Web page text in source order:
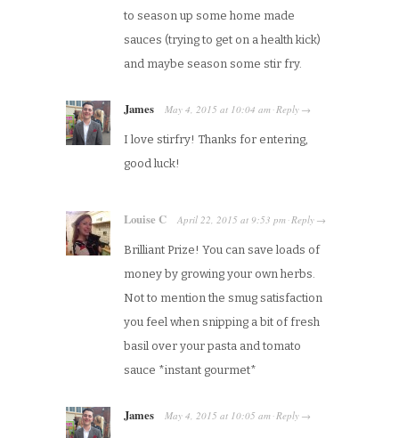
to season up some home made
sauces (trying to get on a health kick)
and maybe season some stir fry.
James May 4, 2015 at 10:04 am ·Reply →
I love stirfry! Thanks for entering,
good luck!
Louise C April 22, 2015 at 9:53 pm ·Reply →
Brilliant Prize! You can save loads of
money by growing your own herbs.
Not to mention the smug satisfaction
you feel when snipping a bit of fresh
basil over your pasta and tomato
sauce *instant gourmet*
James May 4, 2015 at 10:05 am ·Reply →